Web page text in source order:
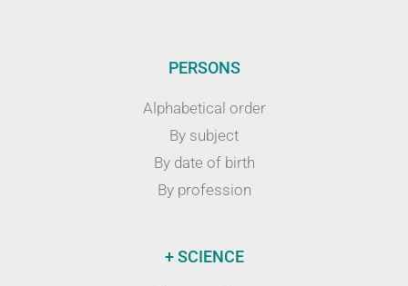
PERSONS
Alphabetical order
By subject
By date of birth
By profession
+ SCIENCE